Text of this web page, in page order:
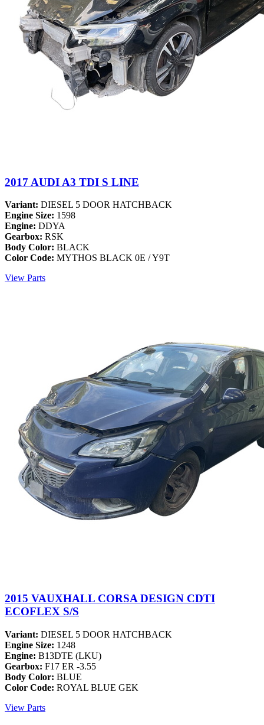
2017 AUDI A3 TDI S LINE
Variant: DIESEL 5 DOOR HATCHBACK
Engine Size: 1598
Engine: DDYA
Gearbox: RSK
Body Color: BLACK
Color Code: MYTHOS BLACK 0E / Y9T
View Parts
2015 VAUXHALL CORSA DESIGN CDTI
ECOFLEX S/S
Variant: DIESEL 5 DOOR HATCHBACK
Engine Size: 1248
Engine: B13DTE (LKU)
Gearbox: F17 ER -3.55
Body Color: BLUE
Color Code: ROYAL BLUE GEK
View Parts